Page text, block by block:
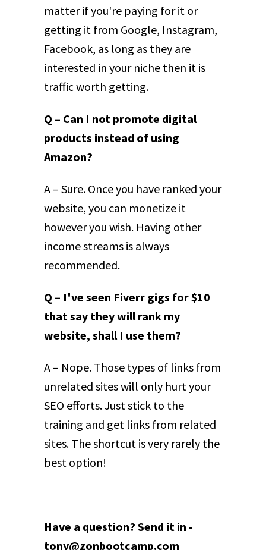
matter if you're paying for it or
getting it from Google, Instagram,
Facebook, as long as they are
interested in your niche then it is
traffic worth getting.
Q – Can I not promote digital
products instead of using
Amazon?
A – Sure. Once you have ranked your
website, you can monetize it
however you wish. Having other
income streams is always
recommended.
Q – I've seen Fiverr gigs for $10
that say they will rank my
website, shall I use them?
A – Nope. Those types of links from
unrelated sites will only hurt your
SEO efforts. Just stick to the
training and get links from related
sites. The shortcut is very rarely the
best option!
Have a question? Send it in -
tony@zonbootcamp.com